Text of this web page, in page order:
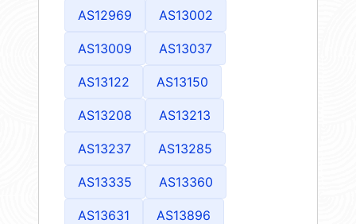
AS12969 AS13002
AS13009 AS13037
AS13122 AS13150
AS13208 AS13213
AS13237 AS13285
AS13335 AS13360
AS13631 AS13896